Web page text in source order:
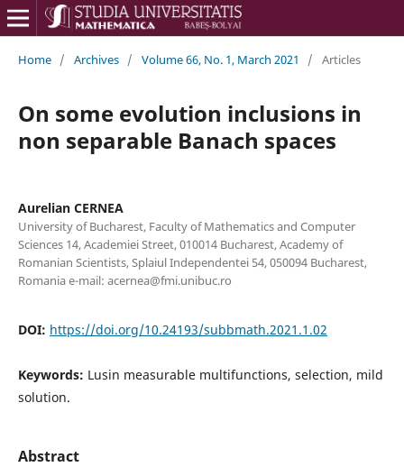
Home / Archives / Volume 66, No. 1, March 2021 / Articles
On some evolution inclusions in
non separable Banach spaces
Aurelian CERNEA
University of Bucharest, Faculty of Mathematics and Computer
Sciences 14, Academiei Street, 010014 Bucharest, Academy of
Romanian Scientists, Splaiul Independentei 54, 050094 Bucharest,
Romania e-mail: acernea@fmi.unibuc.ro
DOI: https://doi.org/10.24193/subbmath.2021.1.02
Keywords: Lusin measurable multifunctions, selection, mild
solution.
Abstract